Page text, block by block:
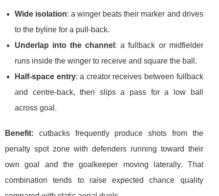
Wide isolation: a winger beats their marker and drives
to the byline for a pull-back.
Underlap into the channel : a fullback or midfielder
runs inside the winger to receive and square the ball.
Half-space entry: a creator receives between fullback
and centre-back, then slips a pass for a low ball
across goal.
Benefit: cutbacks frequently produce shots from the
penalty spot zone with defenders running toward their
own goal and the goalkeeper moving laterally. That
combination tends to raise expected chance quality